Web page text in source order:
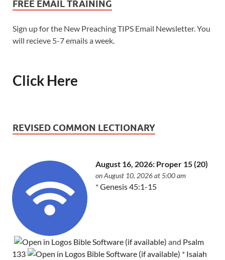
FREE EMAIL TRAINING
Sign up for the New Preaching TIPS Email Newsletter. You
will recieve 5-7 emails a week.
Click Here
REVISED COMMON LECTIONARY
August 16, 2026: Proper 15 (20)
on August 10, 2026 at 5:00 am
*Genesis 45:1-15
and Psalm
133
* Isaiah